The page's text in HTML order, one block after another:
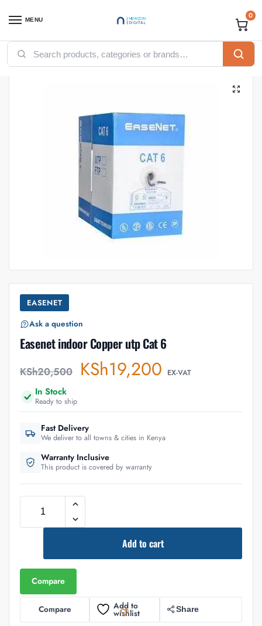
MENU 0
Home / Networking / Ethernet Cables / Easenet Cables Easenet indoor Copper utp Cat 6
EASENET
Ask a question
Easenet indoor Copper utp Cat 6
KSh20,500 KSh19,200 EX-VAT
In Stock
Ready to ship
Fast Delivery
We deliver to all towns & cities in Kenya
Warranty Inclusive
This product is covered by warranty
Add to cart
Compare
Compare Add to
wishlist Share